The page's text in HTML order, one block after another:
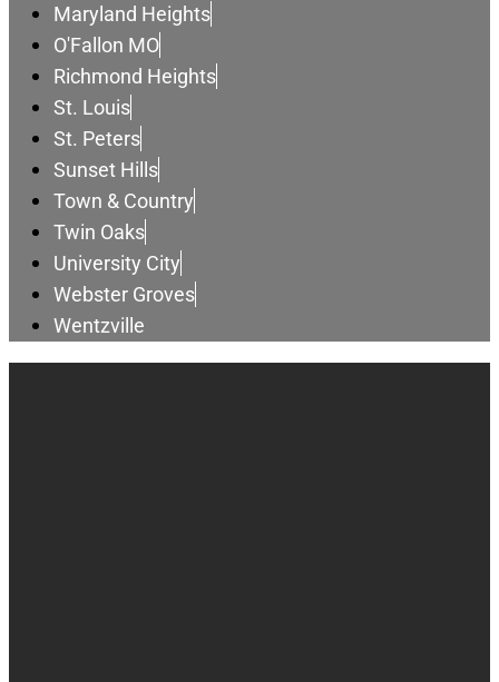
Maryland Heights
O'Fallon MO
Richmond Heights
St. Louis
St. Peters
Sunset Hills
Town & Country
Twin Oaks
University City
Webster Groves
Wentzville